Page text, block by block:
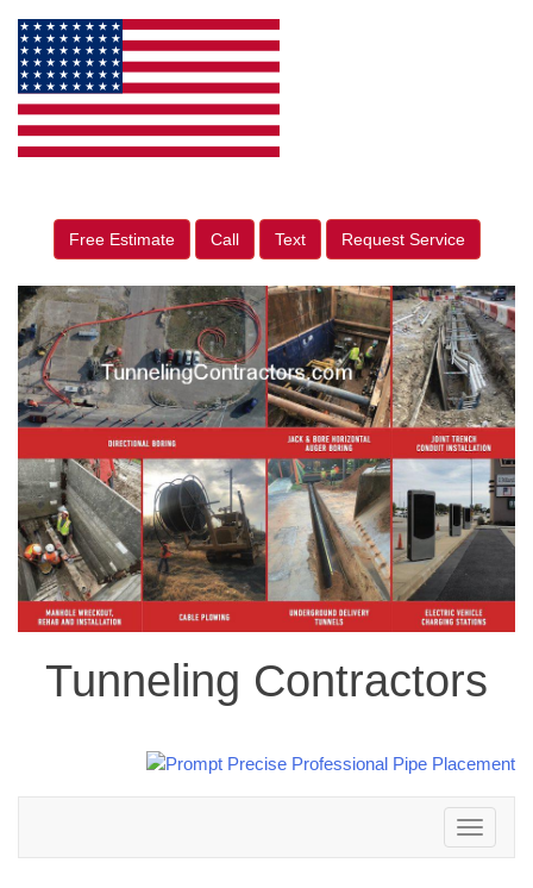
Free Estimate Call Text Request Service
Tunneling Contractors
Toggle
navigation